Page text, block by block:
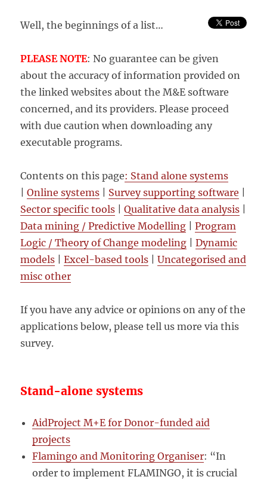
Well, the beginnings of a list…
PLEASE NOTE: No guarantee can be given
about the accuracy of information provided on
the linked websites about the M&E software
concerned, and its providers. Please proceed
with due caution when downloading any
executable programs.
Contents on this page: Stand alone systems
|Online systems Survey supporting software
Sector specific tools |Qualitative data analysis
Data mining / Predictive Modelling |Program
Logic / Theory of Change modeling |Dynamic
models |Excel-based tools |Uncategorised and
misc other
If you have any advice or opinions on any of the
applications below, please tell us more via this
survey.
Stand-alone systems
AidProject M+E for Donor-funded aid
projects
Flamingo and Monitoring Organiser: “In
order to implement FLAMINGO, it is crucial